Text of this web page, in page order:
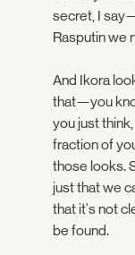
secret, I
Rasputin we
And Ikora
that—you
you just
fraction of
those looks.
just that we
that it's not
be found.